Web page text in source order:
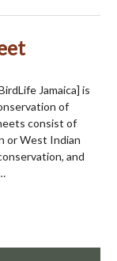
Jamaica] is
of
consist of
or West Indian
and